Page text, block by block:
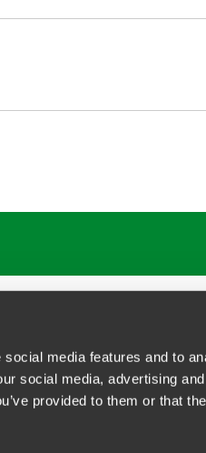
media features and to
social media, advertising
provided to them or that